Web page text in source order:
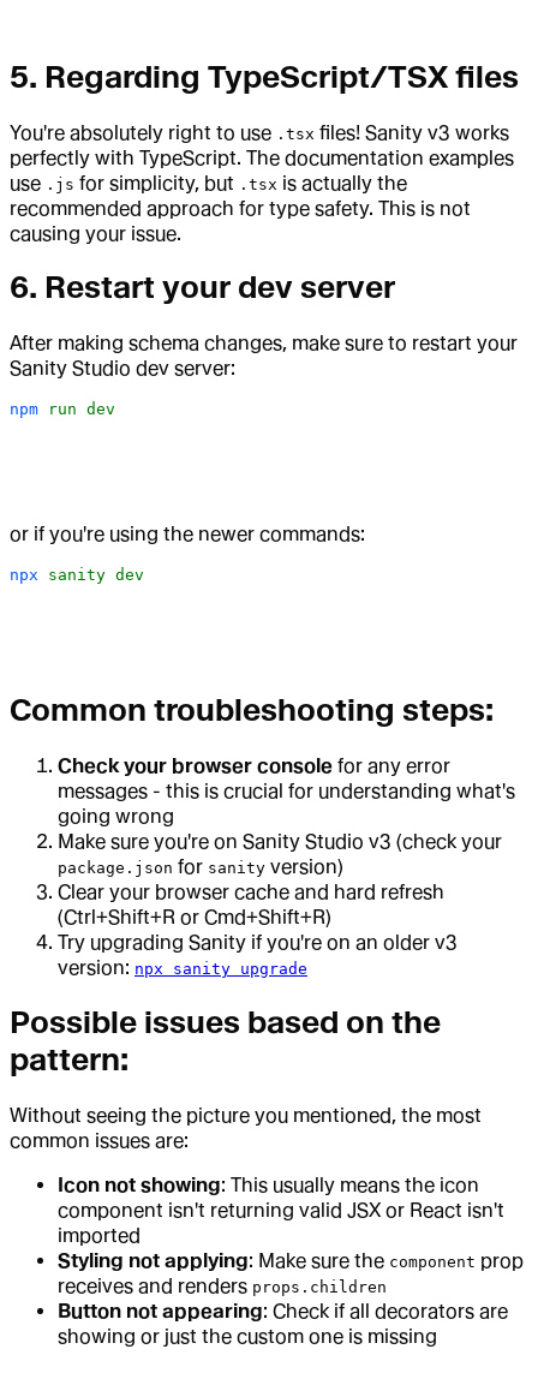
5. Regarding TypeScript/TSX files
You're absolutely right to use .tsx files! Sanity v3 works
perfectly with TypeScript. The documentation examples
use .js for simplicity, but .tsx is actually the
recommended approach for type safety. This is not
causing your issue.
6. Restart your dev server
After making schema changes, make sure to restart your
Sanity Studio dev server:
npm run dev
or if you're using the newer commands:
npx sanity dev
Common troubleshooting steps:
Check your browser console for any error
messages - this is crucial for understanding what's
going wrong
Make sure you're on Sanity Studio v3 (check your
package.json for sanity version)
Clear your browser cache and hard refresh
(Ctrl+Shift+R or Cmd+Shift+R)
Try upgrading Sanity if you're on an older v3
version: npx sanity upgrade
Possible issues based on the
pattern:
Without seeing the picture you mentioned, the most
common issues are:
Icon not showing: This usually means the icon
component isn't returning valid JSX or React isn't
imported
Styling not applying: Make sure the component prop
receives and renders props.children
Button not appearing: Check if all decorators are
showing or just the custom one is missing